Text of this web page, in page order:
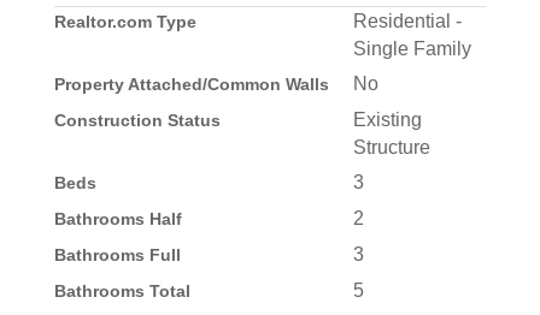
Realtor.com Type
Residential -
Single Family
Property Attached/Common Walls No
Construction Status
Existing
Structure
Beds 3
Bathrooms Half 2
Bathrooms Full 3
Bathrooms Total 5